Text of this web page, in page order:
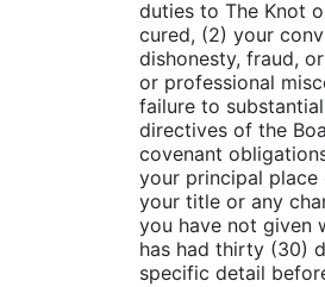
duties to The Knot
cured, (2) your
dishonesty, fraud,
or professional
failure to
directives of the
covenant
your principal
your title or any
you have not given
has had thirty (30)
specific detail